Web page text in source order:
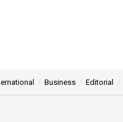
Business Editorial